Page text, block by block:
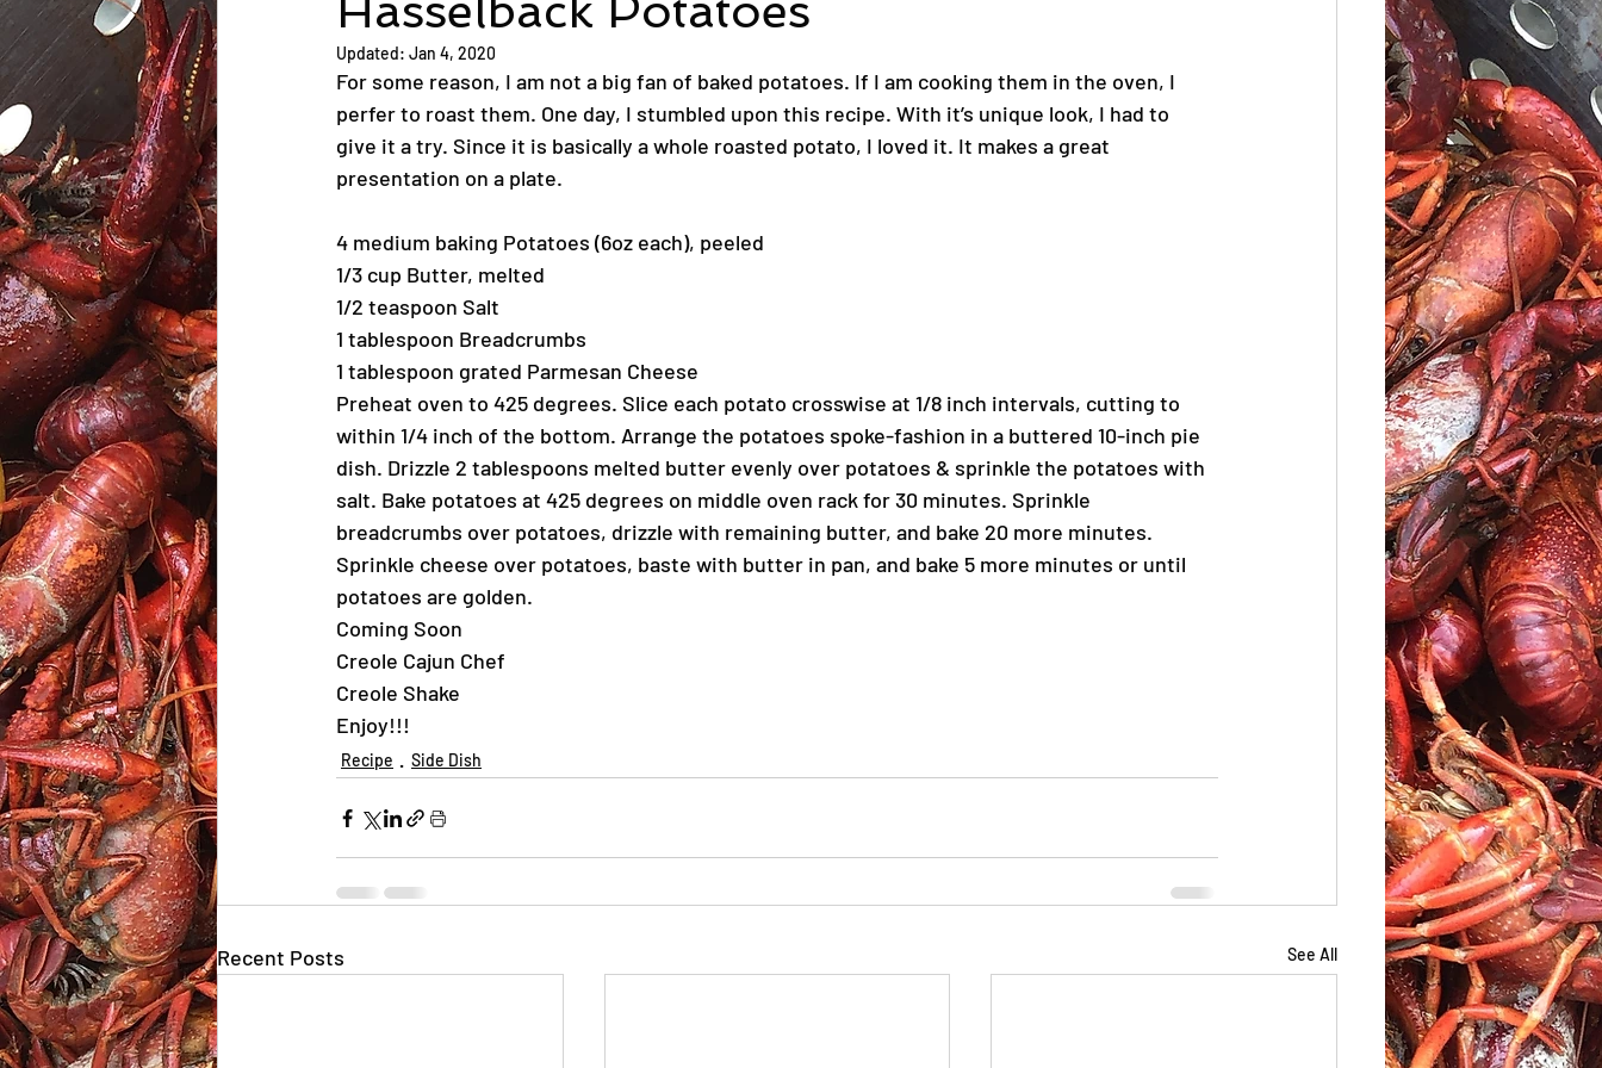
Updated: Jan 4, 2020
For some reason, I am not a big fan of baked potatoes. If I am cooking them in the oven, I
perfer to roast them. One day, I stumbled upon this recipe. With it’s unique look, I had to
give it a try. Since it is basically a whole roasted potato, I loved it. It makes a great
presentation on a plate.
4 medium baking Potatoes (6oz each), peeled
1/3 cup Butter, melted
1/2 teaspoon Salt
1 tablespoon Breadcrumbs
1 tablespoon grated Parmesan Cheese
Preheat oven to 425 degrees. Slice each potato crosswise at 1/8 inch intervals, cutting to
within 1/4 inch of the bottom. Arrange the potatoes spoke-fashion in a buttered 10-inch pie
dish. Drizzle 2 tablespoons melted butter evenly over potatoes & sprinkle the potatoes with
salt. Bake potatoes at 425 degrees on middle oven rack for 30 minutes. Sprinkle
breadcrumbs over potatoes, drizzle with remaining butter, and bake 20 more minutes.
Sprinkle cheese over potatoes, baste with butter in pan, and bake 5 more minutes or until
potatoes are golden.
Coming Soon
Creole Cajun Chef
Creole Shake
Enjoy!!!
Recipe Side Dish
Recent Posts See All